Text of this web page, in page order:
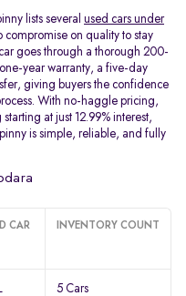
lists several used cars under
compromise on quality to stay
goes through a thorough 200-
year warranty, a five-day
giving buyers the confidence
With no-haggle pricing,
at just 12.99% interest,
is simple, reliable, and fully
CAR
INVENTORY COUNT
5 Cars